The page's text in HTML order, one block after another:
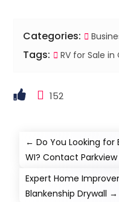
Categories:
Tags: RV for Sale in
152
←Do You Looking
WI? Contact
Expert Home
Blankenship Drywall →